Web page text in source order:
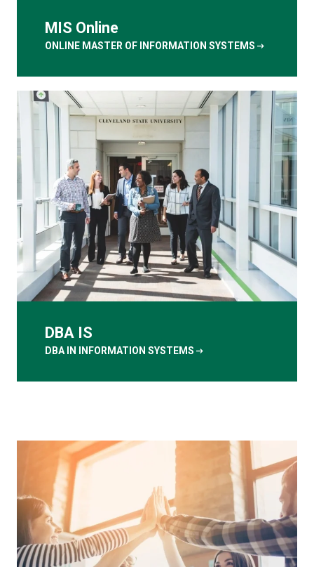
MIS Online
ONLINE MASTER OF INFORMATION SYSTEMS arrow_right_alt
DBA IS
DBA IN INFORMATION SYSTEMS arrow_right_alt